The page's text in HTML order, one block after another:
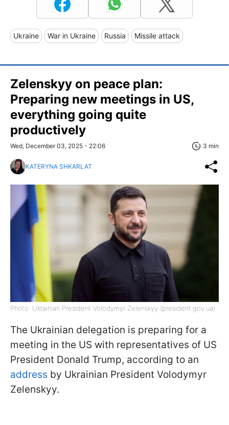
Ukraine War in Ukraine Russia Missile attack
Zelenskyy on peace plan:
Preparing new meetings in US,
everything going quite
productively
Wed, December 03, 2025 - 22:06 3 min
KATERYNA SHKARLAT
Photo: Ukrainian President Volodymyr Zelenskyy (president.gov.ua)
The Ukrainian delegation is preparing for a
meeting in the US with representatives of US
President Donald Trump, according to an
address by Ukrainian President Volodymyr
Zelenskyy.